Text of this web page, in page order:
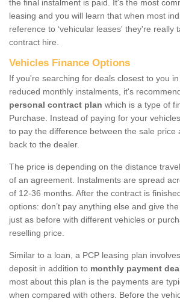
the final instalment is paid. It's the most
leasing and you will learn that when most
reference to ‘vehicular leases' they're really
contract hire.
Vehicles Finance Options
If you're searching for deals closest to you
reduced monthly instalments, it's
personal contract plan which is a type of
Purchase. Instead of paying for your
to pay the difference between the sale price
back to the dealer.
The price is depending on the distance
of an agreement. Instalments are spread
of 12-36 months. After the contract is
options: don’t pay anything else and give
just as before with different vehicles or
reselling price.
Similar to a loan, a PCP leasing plan
deposit in addition to monthly payment
most about this plan is the payments are
when compared with others. Before the